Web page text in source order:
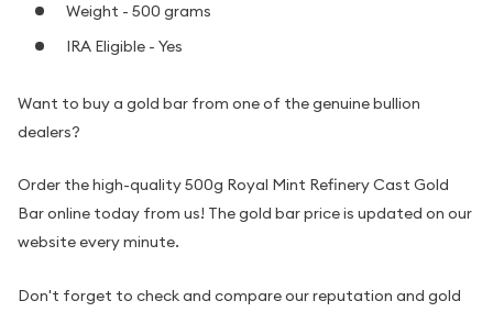
Weight - 500 grams
IRA Eligible - Yes
Want to buy a gold bar from one of the genuine bullion
dealers?
Order the high-quality 500g Royal Mint Refinery Cast Gold
Bar online today from us! The gold bar price is updated on our
website every minute.
Don't forget to check and compare our reputation and gold